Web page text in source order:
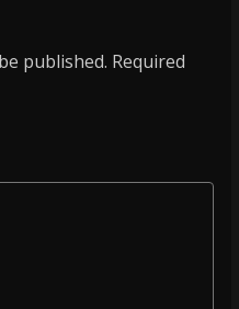
published. Required